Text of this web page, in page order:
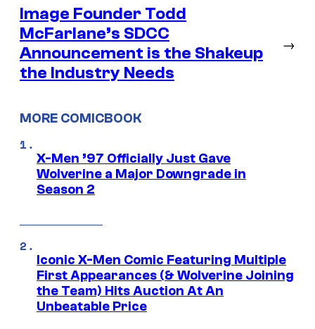
Image Founder Todd
McFarlane’s SDCC
Announcement is the Shakeup
the Industry Needs
→
MORE COMICBOOK
X-Men ’97 Officially Just Gave
Wolverine a Major Downgrade in
Season 2
Iconic X-Men Comic Featuring Multiple
First Appearances (& Wolverine Joining
the Team) Hits Auction At An
Unbeatable Price